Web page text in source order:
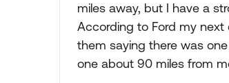
miles away, but I have a
According to Ford my next
them saying there was
one about 90 miles from